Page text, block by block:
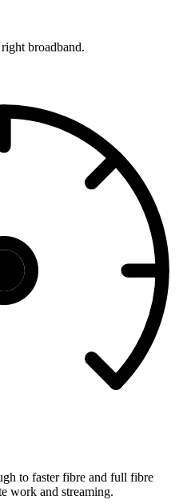
broadband.
to faster fibre and full fibre
work and streaming.